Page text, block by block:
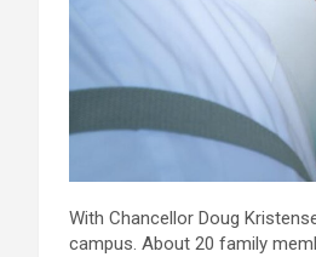
With Chancellor Doug
campus. About 20 family